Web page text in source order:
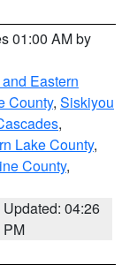
01:00 AM by
Eastern
County, Siskiyou
,
Lake County,
County,
Updated: 04:26
PM